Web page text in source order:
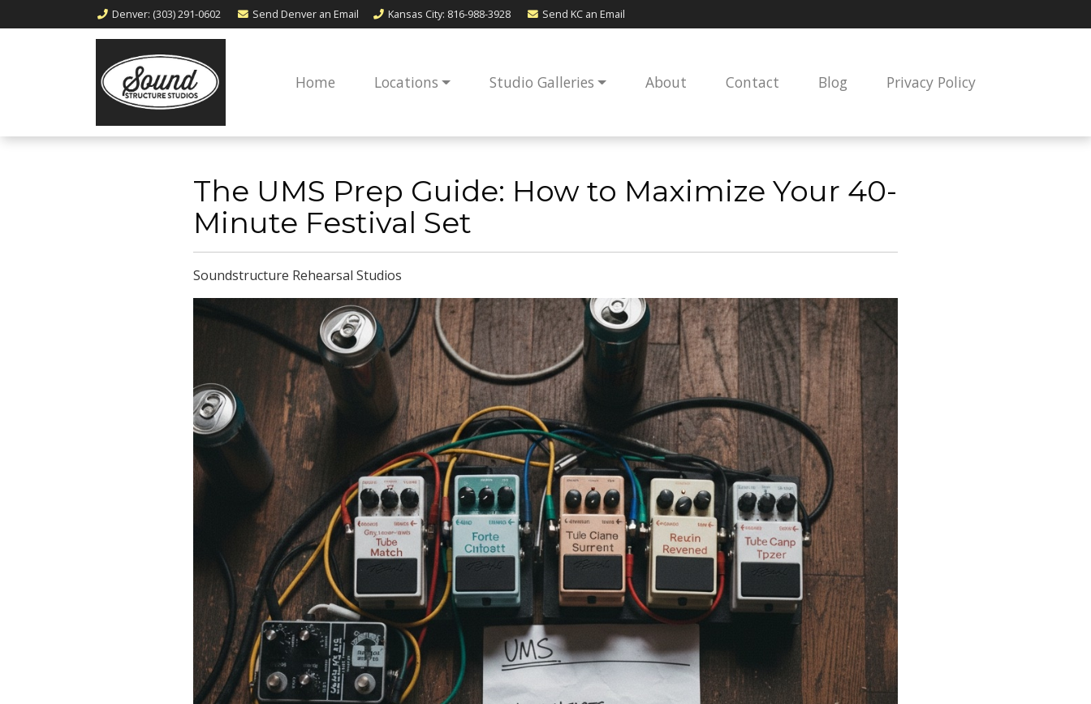
Denver: (303) 291-0602 Send Denver an Email Kansas City: 816-988-3928 Send KC an Email
Home Locations Studio Galleries About Contact Blog Privacy Policy
The UMS Prep Guide: How to Maximize Your 40-
Minute Festival Set
Soundstructure Rehearsal Studios